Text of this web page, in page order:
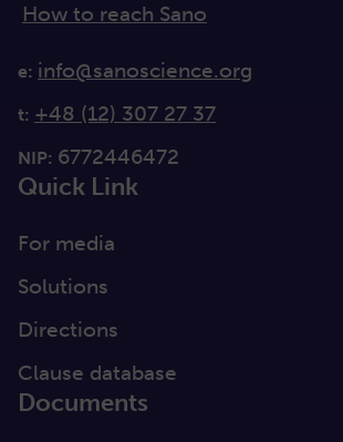
How to reach Sano
e: info@sanoscience.org
t: +48 (12) 307 27 37
NIP: 6772446472
Quick Link
For media
Solutions
Directions
Clause database
Documents